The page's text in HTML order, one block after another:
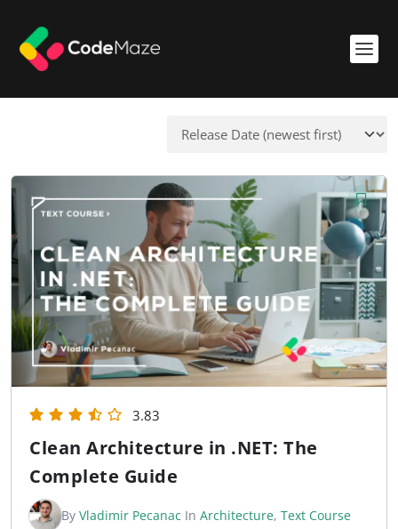
3.83
Clean Architecture in .NET: The
Complete Guide
By Vladimir Pecanac In Architecture, Text Course